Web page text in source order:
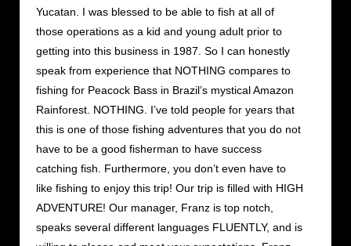
Yucatan. I was blessed to be able to fish at all of
those operations as a kid and young adult prior to
getting into this business in 1987. So I can honestly
speak from experience that NOTHING compares to
fishing for Peacock Bass in Brazil’s mystical Amazon
Rainforest. NOTHING. I’ve told people for years that
this is one of those fishing adventures that you do not
have to be a good fisherman to have success
catching fish. Furthermore, you don’t even have to
like fishing to enjoy this trip! Our trip is filled with HIGH
ADVENTURE! Our manager, Franz is top notch,
speaks several different languages FLUENTLY, and is